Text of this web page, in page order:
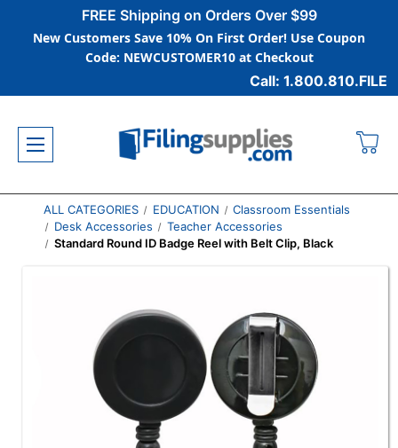
FREE Shipping on Orders Over $99
New Customers Save 10% On First Order! Use Coupon
Code: NEWCUSTOMER10 at Checkout
Call: 1.800.810.FILE
ALL CATEGORIES EDUCATION
Classroom Essentials
Desk Accessories
Teacher Accessories
Standard Round ID Badge Reel with Belt Clip, Black